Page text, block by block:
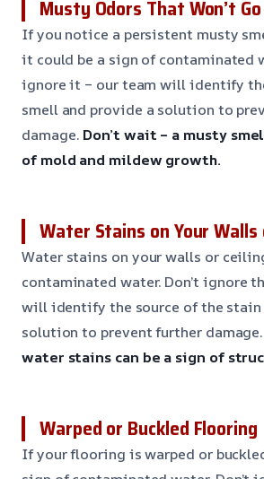
Musty Odors That Won’t
If you notice a persistent musty
it could be a sign of contaminated
ignore it – our team will identify
smell and provide a solution to
damage. Don’t wait – a musty
of mold and mildew growth.
Water Stains on Your Walls
Water stains on your walls or
contaminated water. Don’t ignore
will identify the source of the stain
solution to prevent further damage.
water stains can be a sign of
Warped or Buckled Flooring
If your flooring is warped or